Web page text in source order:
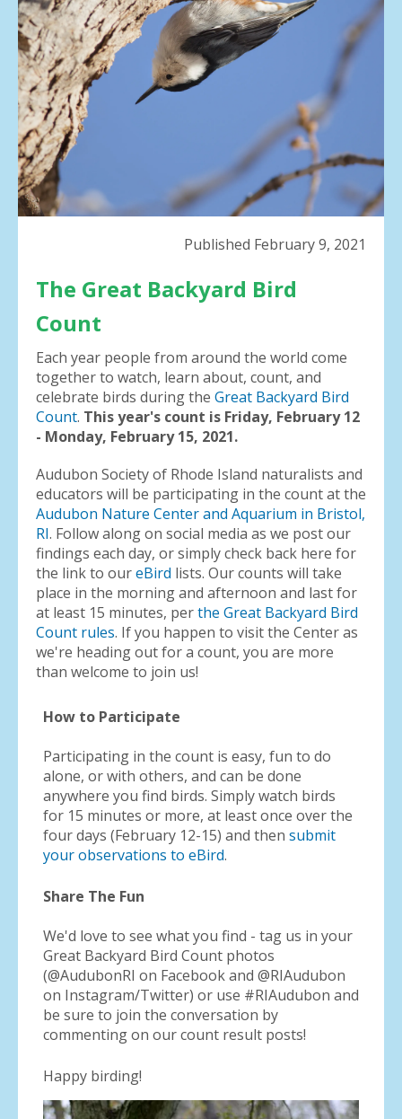
result.
Press
enter
Touch
use
gestures.
Published February 9, 2021
The Great Backyard Bird
Count
Each year people from around the world come
together to watch, learn about, count, and
celebrate birds during the Great Backyard Bird
Count. This year's count is Friday, February 12
- Monday, February 15, 2021.
Audubon Society of Rhode Island naturalists and
educators will be participating in the count at the
Audubon Nature Center and Aquarium in Bristol,
RI. Follow along on social media as we post our
findings each day, or simply check back here for
the link to oureBird lists. Our counts will take
place in the morning and afternoon and last for
at least 15 minutes, perthe Great Backyard Bird
Count rules. If you happen to visit the Center as
we're heading out for a count, you are more
than welcome to join us!
How to Participate
Participating in the count is easy, fun to do
alone, or with others, and can be done
anywhere you find birds. Simply watch birds
for 15 minutes or more, at least once over the
four days (February 12-15) and then submit
your observations to eBird.
Share The Fun
We'd love to see what you find - tag us in your
Great Backyard Bird Count photos
(@AudubonRI on Facebook and @RIAudubon
on Instagram/Twitter) or use #RIAudubon and
be sure to join the conversation by
commenting on our count result posts!
Happy birding!